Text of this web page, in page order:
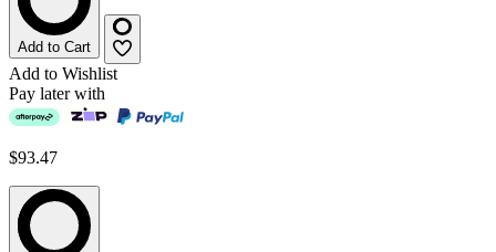
Add to Cart
Add to Wishlist
Pay later with
$93.47